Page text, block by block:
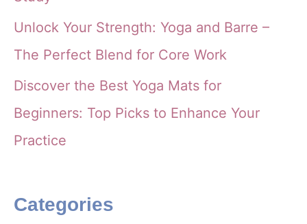
Unlock Your Strength: Yoga and Barre –
The Perfect Blend for Core Work
Discover the Best Yoga Mats for
Beginners: Top Picks to Enhance Your
Practice
Categories